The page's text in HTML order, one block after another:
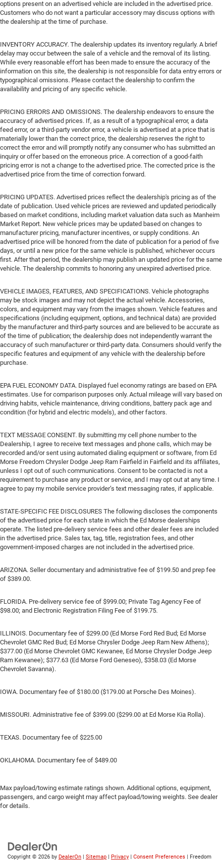
options present on an advertised vehicle are included in the advertised price.
Customers who do not want a particular accessory may discuss options with
the dealership at the time of purchase.
INVENTORY ACCURACY. The dealership updates its inventory regularly. A brief
delay may occur between the sale of a vehicle and the removal of its listing.
While every reasonable effort has been made to ensure the accuracy of the
information on this site, the dealership is not responsible for data entry errors or
typographical omissions. Please contact the dealership to confirm the
availability and pricing of any specific vehicle.
PRICING ERRORS AND OMISSIONS. The dealership endeavors to ensure the
accuracy of advertised prices. If, as a result of a typographical error, a data
feed error, or a third-party vendor error, a vehicle is advertised at a price that is
materially lower than the correct price, the dealership reserves the right to
correct the error and will promptly notify any consumer who has submitted an
inquiry or offer based on the erroneous price. A correction of a good-faith
pricing error is not a change to the advertised price. The corrected price is the
advertised price from the time of correction forward.
PRICING UPDATES. Advertised prices reflect the dealership's pricing as of the
date of publication. Used vehicle prices are reviewed and updated periodically
based on market conditions, including market valuation data such as Manheim
Market Report. New vehicle prices may be updated based on changes to
manufacturer pricing, manufacturer incentives, or supply conditions. An
advertised price will be honored from the date of publication for a period of five
days, or until a new price for the same vehicle is published, whichever occurs
first. After that period, the dealership may publish an updated price for the same
vehicle. The dealership commits to honoring any unexpired advertised price.
VEHICLE IMAGES, FEATURES, AND SPECIFICATIONS. Vehicle photographs
may be stock images and may not depict the actual vehicle. Accessories,
colors, and equipment may vary from the images shown. Vehicle features and
specifications (including equipment, options, and technical data) are provided
by the manufacturer and third-party sources and are believed to be accurate as
of the time of publication; the dealership does not independently warrant the
accuracy of such manufacturer or third-party data. Consumers should verify the
specific features and equipment of any vehicle with the dealership before
purchase.
EPA FUEL ECONOMY DATA. Displayed fuel economy ratings are based on EPA
estimates. Use for comparison purposes only. Actual mileage will vary based on
driving habits, vehicle maintenance, driving conditions, battery pack age and
condition (for hybrid and electric models), and other factors.
TEXT MESSAGE CONSENT. By submitting my cell phone number to the
Dealership, I agree to receive text messages and phone calls, which may be
recorded and/or sent using automated dialing equipment or software, from Ed
Morse Freedom Chrysler Dodge Jeep Ram Fairfield in Fairfield and its affiliates,
unless I opt out of such communications. Consent to be contacted is not a
requirement to purchase any product or service, and I may opt out at any time. I
agree to pay my mobile service provider’s text messaging rates, if applicable.
STATE-SPECIFIC FEE DISCLOSURES The following discloses the components
of the advertised price for each state in which the Ed Morse dealerships
operate. The listed pre-delivery service fees and other dealer fees are included
in the advertised price. Sales tax, tag, title, registration fees, and other
government-imposed charges are not included in the advertised price.
ARIZONA. Seller documentary and administrative fee of $199.50 and prep fee
of $389.00.
FLORIDA. Pre-delivery service fee of $999.00; Private Tag Agency Fee of
$98.00; and Electronic Registration Filing Fee of $199.75.
ILLINOIS. Documentary fee of $299.00 (Ed Morse Ford Red Bud; Ed Morse
Chevrolet GMC Red Bud; Ed Morse Chrysler Dodge Jeep Ram New Athens);
$377.00 (Ed Morse Chevrolet GMC Kewanee, Ed Morse Chrysler Dodge Jeep
Ram Kewanee); $377.63 (Ed Morse Ford Geneseo), $358.03 (Ed Morse
Chevrolet Savanna).
IOWA. Documentary fee of $180.00 ($179.00 at Porsche Des Moines).
MISSOURI. Administrative fee of $399.00 ($299.00 at Ed Morse Kia Rolla).
TEXAS. Documentary fee of $225.00
OKLAHOMA. Documentary fee of $489.00
Max payload/towing estimate ratings shown. Additional options, equipment,
passengers, and cargo weight may affect payload/towing weights. See dealer
for details.
Copyright © 2026 by DealerOn | Sitemap | Privacy | Consent Preferences | Freedom